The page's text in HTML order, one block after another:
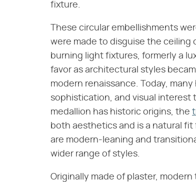
fixture.
These circular embellishments
were made to disguise the ceiling
burning light fixtures, formerly a
favor as architectural styles
modern renaissance. Today,
sophistication, and visual
medallion has historic origins, the
both aesthetics and is a natural
are modern-leaning and
wider range of styles.
Originally made of plaster,